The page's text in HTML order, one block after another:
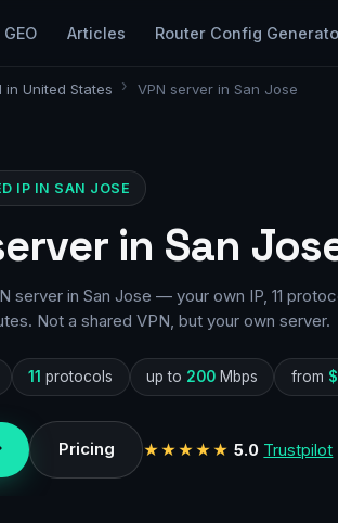
GEO Articles Router Config
in United States VPN server in San Jose
IP IN SAN JOSE
in San
server in San Jose — your own IP, 11
Not a shared VPN, but your own server.
11 protocols up to 200Mbps from
Pricing ★★★★★ 5.0 Trustpilot